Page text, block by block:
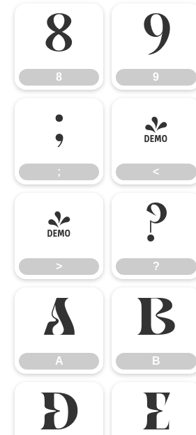
8
8
9
9
;
;
<
<
>
>
?
?
A
A
B
B
D E